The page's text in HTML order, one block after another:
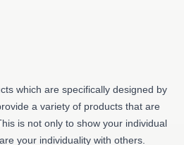
which are specifically designed by
a variety of products that are
is not only to show your individual
your individuality with others.